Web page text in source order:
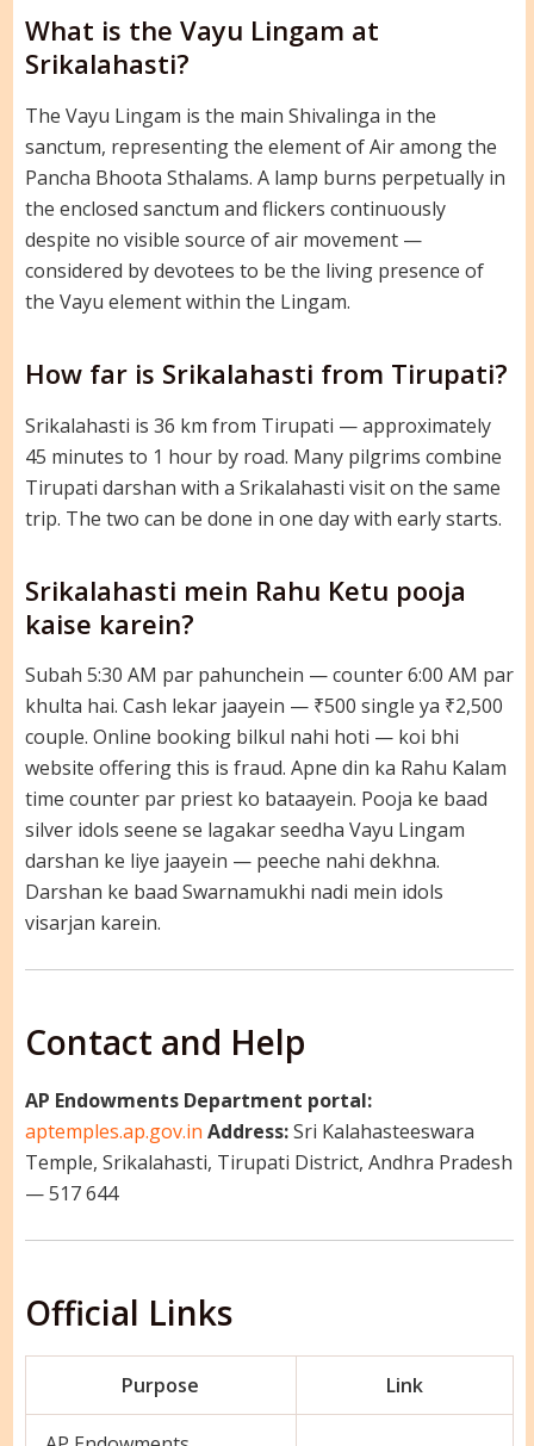
What is the Vayu Lingam at
Srikalahasti?
The Vayu Lingam is the main Shivalinga in the
sanctum, representing the element of Air among the
Pancha Bhoota Sthalams. A lamp burns perpetually in
the enclosed sanctum and flickers continuously
despite no visible source of air movement —
considered by devotees to be the living presence of
the Vayu element within the Lingam.
How far is Srikalahasti from Tirupati?
Srikalahasti is 36 km from Tirupati — approximately
45 minutes to 1 hour by road. Many pilgrims combine
Tirupati darshan with a Srikalahasti visit on the same
trip. The two can be done in one day with early starts.
Srikalahasti mein Rahu Ketu pooja
kaise karein?
Subah 5:30 AM par pahunchein — counter 6:00 AM par
khulta hai. Cash lekar jaayein — ₹500 single ya ₹2,500
couple. Online booking bilkul nahi hoti — koi bhi
website offering this is fraud. Apne din ka Rahu Kalam
time counter par priest ko bataayein. Pooja ke baad
silver idols seene se lagakar seedha Vayu Lingam
darshan ke liye jaayein — peeche nahi dekhna.
Darshan ke baad Swarnamukhi nadi mein idols
visarjan karein.
Contact and Help
AP Endowments Department portal:
aptemples.ap.gov.in Address:Sri Kalahasteeswara
Temple, Srikalahasti, Tirupati District, Andhra Pradesh
— 517 644
Official Links
Purpose Link